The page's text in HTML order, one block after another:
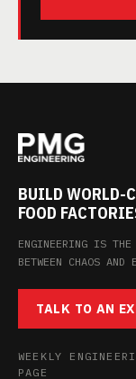
BUILD WORLD-
FOOD
ENGINEERING IS THE
BETWEEN CHAOS AND
TALK TO AN
WEEKLY
PAGE